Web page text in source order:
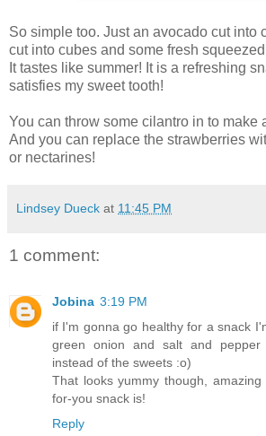
So simple too. Just an avocado cut into
cut into cubes and some fresh
It tastes like summer! It is a refreshing
satisfies my sweet tooth!
You can throw some cilantro in to make
And you can replace the strawberries
or nectarines!
Lindsey Dueck at 11:45 PM
1 comment:
Jobina 3:19 PM
if I'm gonna go healthy for a snack
green onion and salt and
instead of the sweets :o)
That looks yummy though,
for-you snack is!
Reply